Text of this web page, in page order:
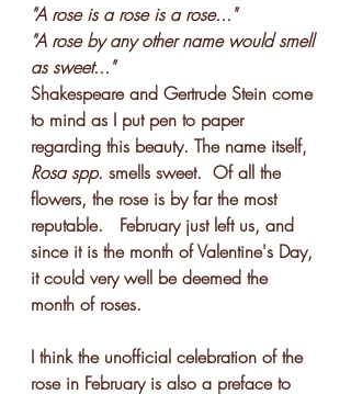
"A rose is a rose is a rose..."
"A rose by any other name would smell
as sweet..."
Shakespeare and Gertrude Stein come
to mind as I put pen to paper
regarding this beauty. The name itself,
Rosa spp. smells sweet.  Of all the
flowers, the rose is by far the most
reputable.   February just left us, and
since it is the month of Valentine's Day,
it could very well be deemed the
month of roses.
I think the unofficial celebration of the
rose in February is also a preface to